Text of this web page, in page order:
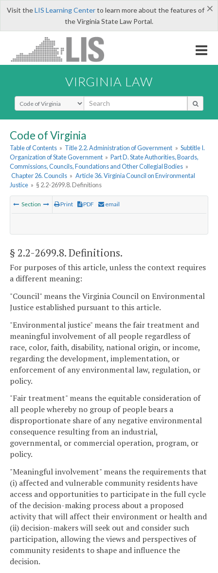
×
Visit theLIS Learning Centerto learn more about the features of
the Virginia State Law Portal.
VIRGINIA LAW
Select Search Type
Code of Virginia
Table of Contents » Title 2.2. Administration of Government » Subtitle I.
Organization of State Government » Part D. State Authorities, Boards,
Commissions, Councils, Foundations and Other Collegial Bodies »
Chapter 26. Councils » Article 36. Virginia Council on Environmental
Justice » § 2.2-2699.8. Definitions
Section Print PDF email
§ 2.2-2699.8. Definitions.
For purposes of this article, unless the context requires
a different meaning:
"Council" means the Virginia Council on Environmental
Justice established pursuant to this article.
"Environmental justice" means the fair treatment and
meaningful involvement of all people regardless of
race, color, faith, disability, national origin, or income,
regarding the development, implementation, or
enforcement of any environmental law, regulation, or
policy.
"Fair treatment" means the equitable consideration of
all people whereby no group of people bears a
disproportionate share of any negative environmental
consequence resulting from an industrial,
governmental, or commercial operation, program, or
policy.
"Meaningful involvement" means the requirements that
(i) affected and vulnerable community residents have
access and opportunities to participate in the full cycle
of the decision-making process about a proposed
activity that will affect their environment or health and
(ii) decision-makers will seek out and consider such
participation, allowing the views and perspectives of
community residents to shape and influence the
decision.